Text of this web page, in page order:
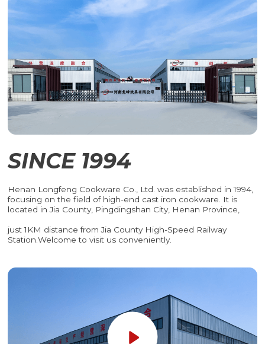
SINCE 1994
Henan Longfeng Cookware Co., Ltd. was established in 1994,
focusing on the field of high-end cast iron cookware. It is
located in Jia County, Pingdingshan City, Henan Province,
just 1KM distance from Jia County High-Speed Railway
Station.Welcome to visit us conveniently.